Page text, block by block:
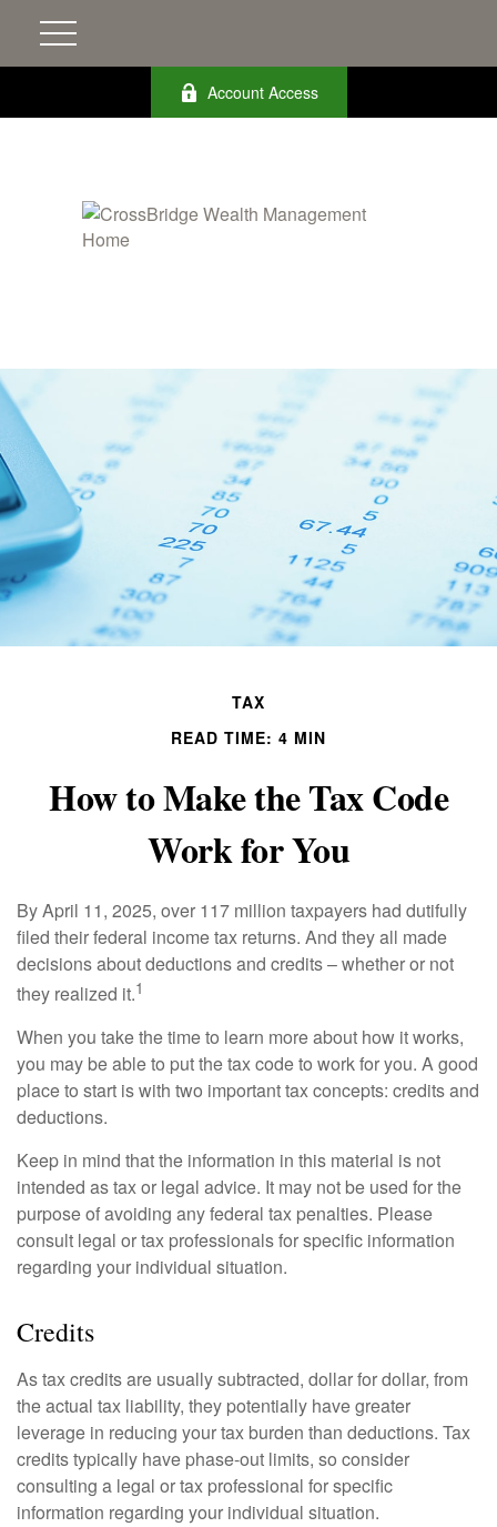
Account Access
TAX
READ TIME: 4 MIN
How to Make the Tax Code
Work for You
By April 11, 2025, over 117 million taxpayers had dutifully
filed their federal income tax returns. And they all made
decisions about deductions and credits – whether or not
they realized it.1
When you take the time to learn more about how it works,
you may be able to put the tax code to work for you. A good
place to start is with two important tax concepts: credits and
deductions.
Keep in mind that the information in this material is not
intended as tax or legal advice. It may not be used for the
purpose of avoiding any federal tax penalties. Please
consult legal or tax professionals for specific information
regarding your individual situation.
Credits
As tax credits are usually subtracted, dollar for dollar, from
the actual tax liability, they potentially have greater
leverage in reducing your tax burden than deductions. Tax
credits typically have phase-out limits, so consider
consulting a legal or tax professional for specific
information regarding your individual situation.